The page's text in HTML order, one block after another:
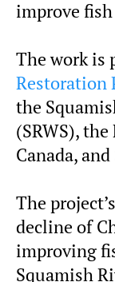
improve
The work is
Restoration
the
(SRWS),
Canada,
The
decline of
improving
Squamish